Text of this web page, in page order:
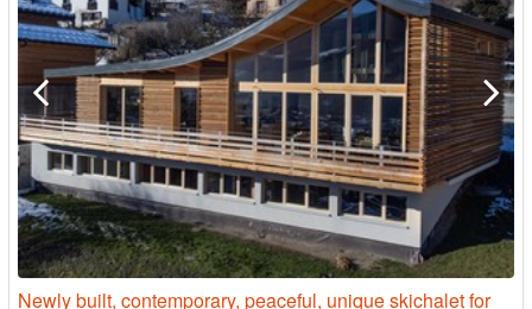
Newly built, contemporary, peaceful, unique skichalet for